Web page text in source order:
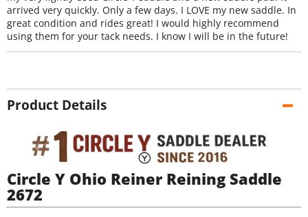
arrived very quickly. Only a few days. I LOVE my new saddle. In
great condition and rides great! I would highly recommend
using them for your tack needs. I know I will be in the future!
Product Details
Circle Y Ohio Reiner Reining Saddle
2672